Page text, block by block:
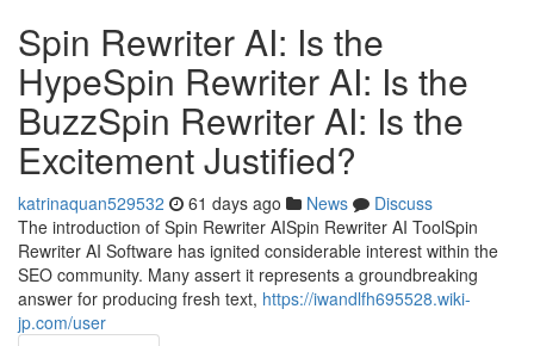
Spin Rewriter AI: Is the
HypeSpin Rewriter AI: Is the
BuzzSpin Rewriter AI: Is the
Excitement Justified?
katrinaquan529532 61 days ago News
Discuss
The introduction of Spin Rewriter AISpin Rewriter AI ToolSpin
Rewriter AI Software has ignited considerable interest within the
SEO community. Many assert it represents a groundbreaking
answer for producing fresh text, https://iwandlfh695528.wiki-
jp.com/user